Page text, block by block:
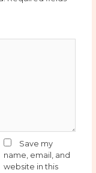
Save my
name, email, and
website in this